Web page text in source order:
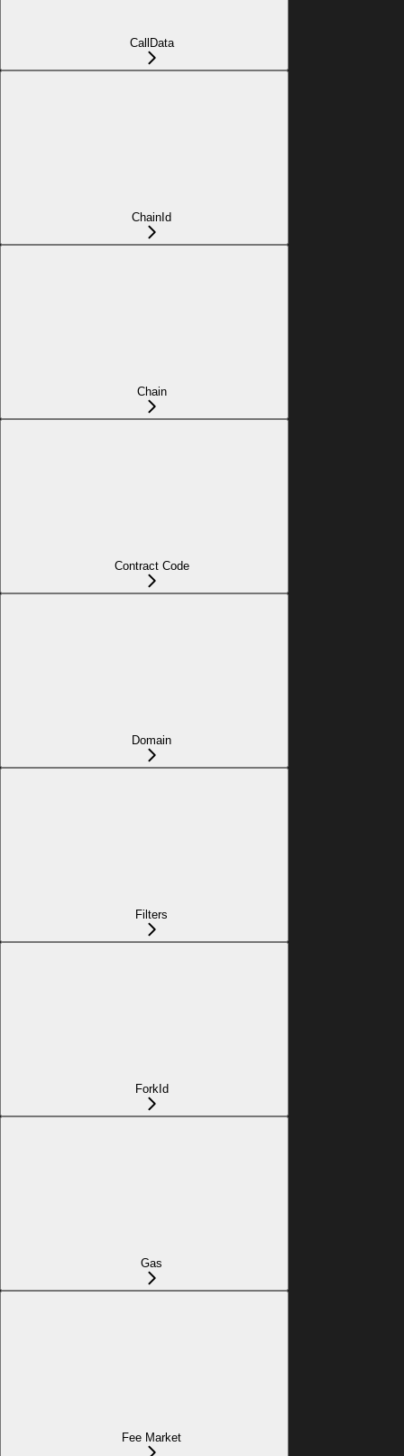
CallData
ChainId
Chain
Contract Code
Domain
Filters
ForkId
Gas
Fee Market